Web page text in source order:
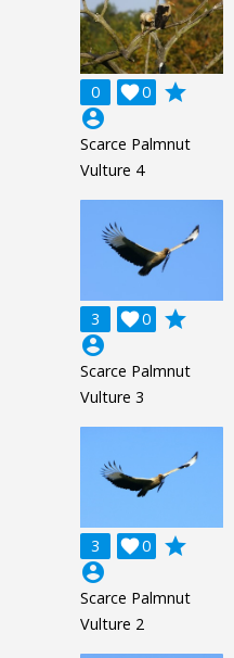
0 0

grade
account_circle
Scarce Palmnut
Vulture 4
3 0

grade
account_circle
Scarce Palmnut
Vulture 3
3 0

grade
account_circle
Scarce Palmnut
Vulture 2